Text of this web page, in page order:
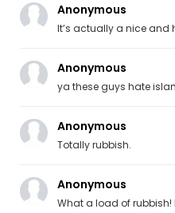
Anonymous
It’s actually a nice and
Anonymous
ya these guys hate
Anonymous
Totally rubbish.
Anonymous
What a load of rubbish!